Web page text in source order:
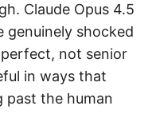
Claude Opus 4.5
genuinely shocked
not senior
in ways that
past the human